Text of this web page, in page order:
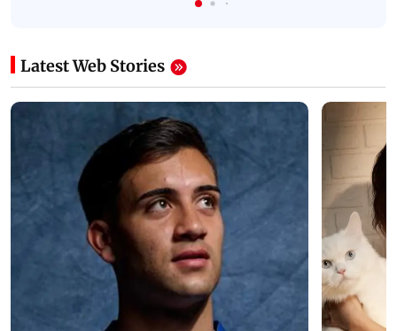
Latest Web Stories